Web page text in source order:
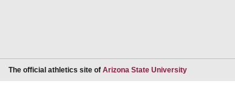
The official athletics site of Arizona State UniversityOpens in a